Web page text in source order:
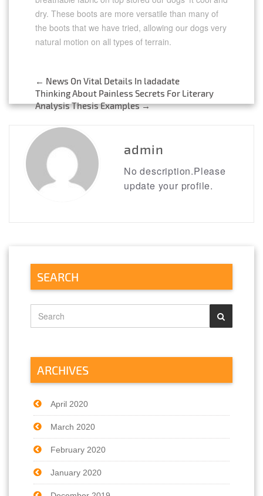
dry. These boots are more versatile than many of
the boots that we have tried, allowing our dogs very
natural motion on all types of terrain.
Post
navigation
← News On Vital Details In ladadate
Thinking About Painless Secrets For Literary
Analysis Thesis Examples→
admin
No description.Please
update your profile.
SEARCH
ARCHIVES
April 2020
March 2020
February 2020
January 2020